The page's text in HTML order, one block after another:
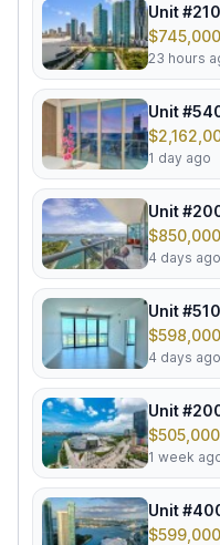
Unit
23 hours
Unit
1 day ago
Unit
4 days ago
Unit
4 days ago
Unit
1 week
Unit